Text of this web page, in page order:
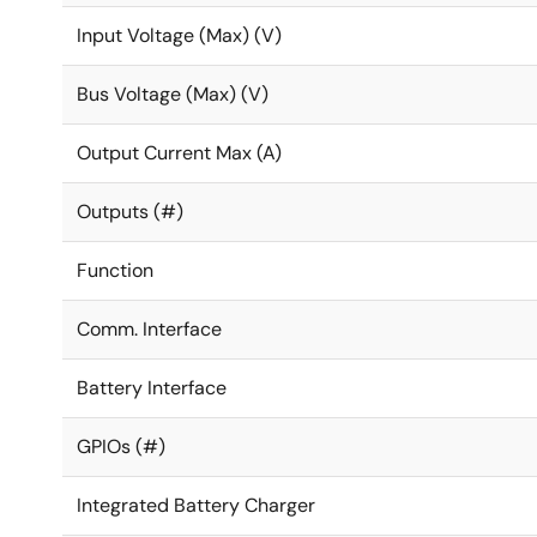
Fully programmable soft-start limits the inrush
Dynamic voltage control (DVC) enables adaptive
circuitry enters low power or idle mode, resulting
Configurable GPIOs support a range of features
Optimized BOM cost and footprint: Each output
Cycle-by-cycle current limiting for superior
Input Voltage (Max) (V)
Bus Voltage (Max) (V)
Output Current Max (A)
Outputs (#)
Function
Comm. Interface
Battery Interface
GPIOs (#)
Integrated Battery Charger